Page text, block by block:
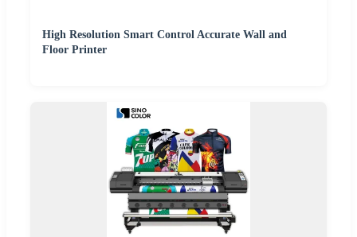
High Resolution Smart Control Accurate Wall and
Floor Printer